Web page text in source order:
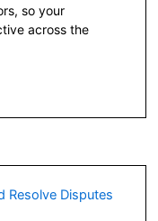
so your
across the